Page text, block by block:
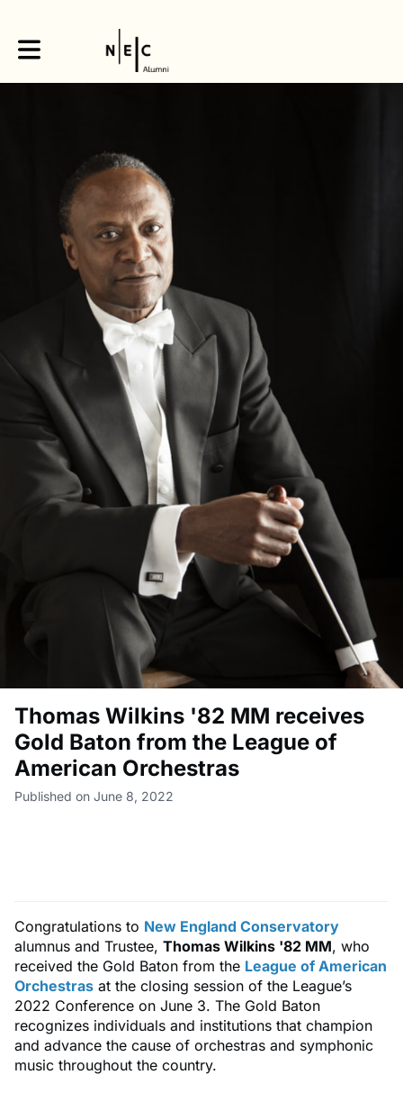
Toggle main navigation
Thomas Wilkins '82 MM receives
Gold Baton from the League of
American Orchestras
Published on June 8, 2022
Congratulations to New England Conservatory
alumnus and Trustee, Thomas Wilkins '82 MM, who
received the Gold Baton from the League of American
Orchestras at the closing session of the League’s
2022 Conference on June 3. The Gold Baton
recognizes individuals and institutions that champion
and advance the cause of orchestras and symphonic
music throughout the country.